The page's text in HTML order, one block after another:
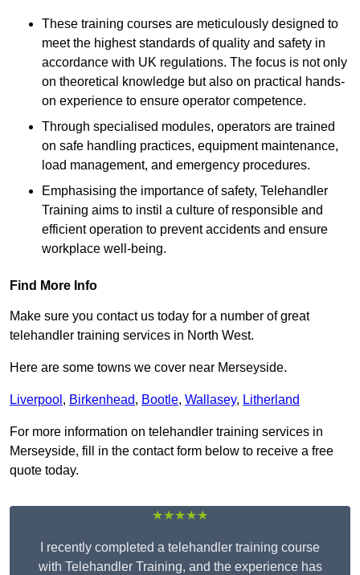
These training courses are meticulously designed to
meet the highest standards of quality and safety in
accordance with UK regulations. The focus is not only
on theoretical knowledge but also on practical hands-
on experience to ensure operator competence.
Through specialised modules, operators are trained
on safe handling practices, equipment maintenance,
load management, and emergency procedures.
Emphasising the importance of safety, Telehandler
Training aims to instil a culture of responsible and
efficient operation to prevent accidents and ensure
workplace well-being.
Find More Info
Make sure you contact us today for a number of great
telehandler training services in North West.
Here are some towns we cover near Merseyside.
Liverpool , Birkenhead, Bootle, Wallasey, Litherland
For more information on telehandler training services in
Merseyside, fill in the contact form below to receive a free
quote today.
★★★★★
I recently completed a telehandler training course
with Telehandler Training, and the experience has